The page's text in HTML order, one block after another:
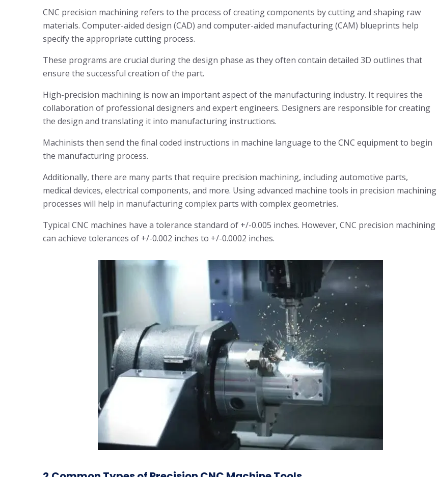
CNC precision machining refers to the process of creating components by cutting and shaping raw
materials. Computer-aided design (CAD) and computer-aided manufacturing (CAM) blueprints help
specify the appropriate cutting process.
These programs are crucial during the design phase as they often contain detailed 3D outlines that
ensure the successful creation of the part.
High-precision machining is now an important aspect of the manufacturing industry. It requires the
collaboration of professional designers and expert engineers. Designers are responsible for creating
the design and translating it into manufacturing instructions.
Machinists then send the final coded instructions in machine language to the CNC equipment to begin
the manufacturing process.
Additionally, there are many parts that require precision machining, including automotive parts,
medical devices, electrical components, and more. Using advanced machine tools in precision machining
processes will help in manufacturing complex parts with complex geometries.
Typical CNC machines have a tolerance standard of +/-0.005 inches. However, CNC precision machining
can achieve tolerances of +/-0.002 inches to +/-0.0002 inches.